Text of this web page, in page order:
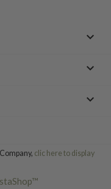



clic here to display